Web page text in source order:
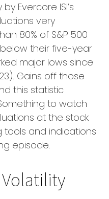
Evercore ISI’s
very
80% of S&P 500
their five-year
major lows since
Gains off those
this statistic
to watch
at the stock
and indications
episode.